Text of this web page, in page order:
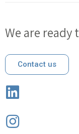
We are ready
Contact us